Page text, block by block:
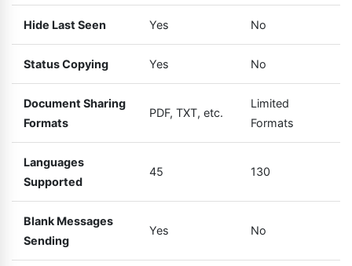
Hide Last Seen Yes No
Status Copying Yes No
Document Sharing
Formats
PDF, TXT, etc.
Limited
Formats
Languages
Supported
45 130
Blank Messages
Sending
Yes No